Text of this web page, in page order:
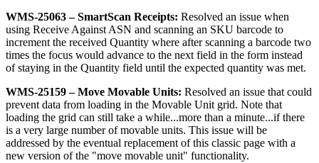
WMS-25063 – SmartScan Receipts: Resolved an issue when
using Receive Against ASN and scanning an SKU barcode to
increment the received Quantity where after scanning a barcode two
times the focus would advance to the next field in the form instead
of staying in the Quantity field until the expected quantity was met.
WMS-25159 – Move Movable Units: Resolved an issue that could
prevent data from loading in the Movable Unit grid. Note that
loading the grid can still take a while...more than a minute...if there
is a very large number of movable units. This issue will be
addressed by the eventual replacement of this classic page with a
new version of the "move movable unit" functionality.